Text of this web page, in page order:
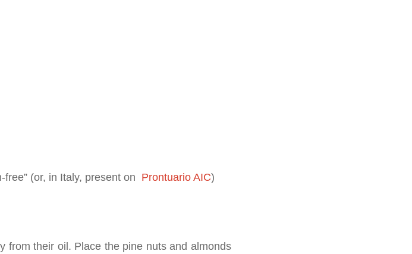
(or, in Italy, present on Prontuario AIC)
from their oil. Place the pine nuts and almonds